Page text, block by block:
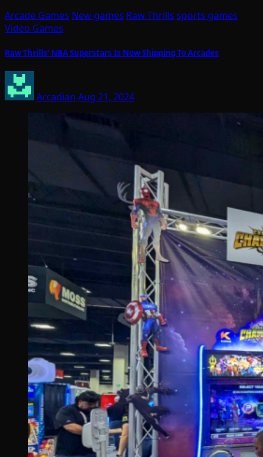
Arcade Games New games Raw Thrills sports games
Video Games
Raw Thrills’ NBA Superstars Is Now Shipping To Arcades
Arcadian Aug 21, 2024